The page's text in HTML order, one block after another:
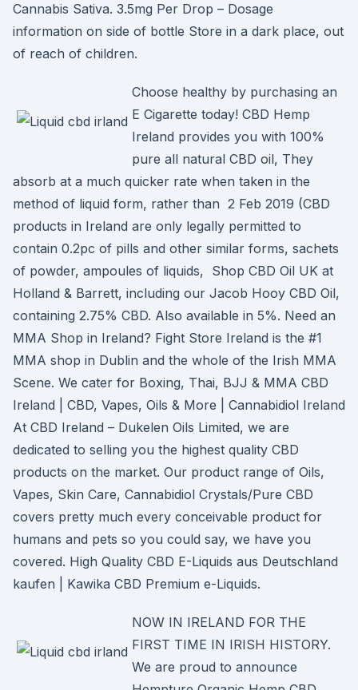
Cannabis Sativa. 3.5mg Per Drop – Dosage
information on side of bottle Store in a dark place, out
of reach of children.
Choose healthy by purchasing an
E Cigarette today! CBD Hemp
Ireland provides you with 100%
pure all natural CBD oil, They
absorb at a much quicker rate when taken in the
method of liquid form, rather than 2 Feb 2019 (CBD
products in Ireland are only legally permitted to
contain 0.2pc of pills and other similar forms, sachets
of powder, ampoules of liquids, Shop CBD Oil UK at
Holland & Barrett, including our Jacob Hooy CBD Oil,
containing 2.75% CBD. Also available in 5%. Need an
MMA Shop in Ireland? Fight Store Ireland is the #1
MMA shop in Dublin and the whole of the Irish MMA
Scene. We cater for Boxing, Thai, BJJ & MMA CBD
Ireland | CBD, Vapes, Oils & More | Cannabidiol Ireland
At CBD Ireland – Dukelen Oils Limited, we are
dedicated to selling you the highest quality CBD
products on the market. Our product range of Oils,
Vapes, Skin Care, Cannabidiol Crystals/Pure CBD
covers pretty much every conceivable product for
humans and pets so you could say, we have you
covered. High Quality CBD E-Liquids aus Deutschland
kaufen | Kawika CBD Premium e-Liquids.
NOW IN IRELAND FOR THE
FIRST TIME IN IRISH HISTORY.
We are proud to announce